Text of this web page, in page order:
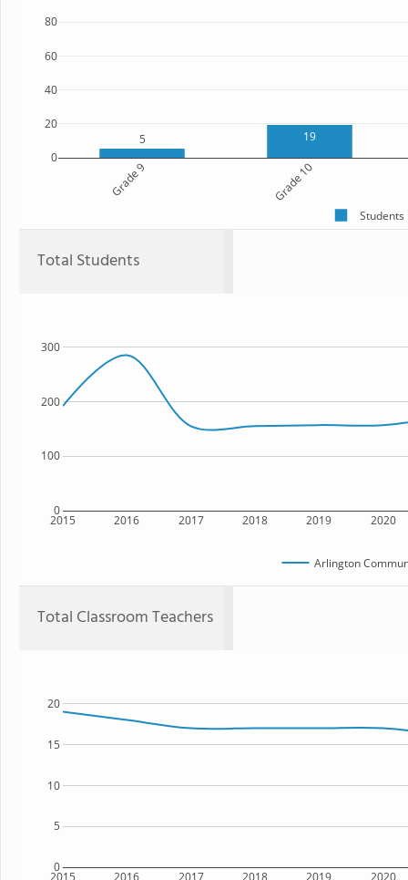
5 19
Grade 9 Grade 10
0
20
40
60
80
Students
Total Students
2015 2016 2017 2018 2019 2020
0
100
200
300
Arlington
Total Classroom Teachers
2015 2016 2017 2018 2019 2020
0
5
10
15
20